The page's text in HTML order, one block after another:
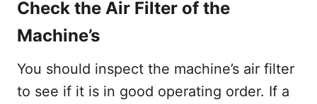
Check the Air Filter of the
Machine’s
You should inspect the machine’s air filter
to see if it is in good operating order. If a